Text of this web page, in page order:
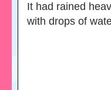
It had rained
with drops of